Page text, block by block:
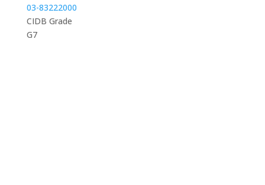
03-83222000
CIDB Grade
G7